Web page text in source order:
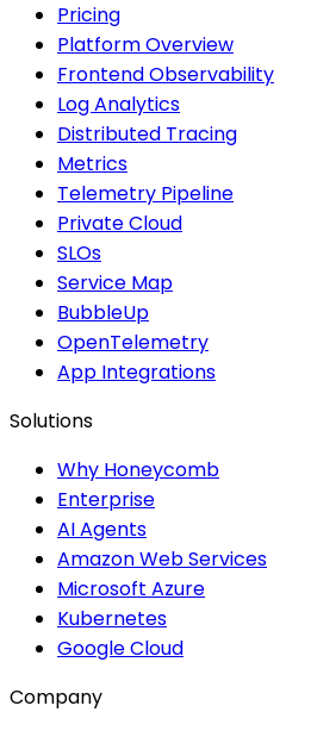
Pricing
Platform Overview
Frontend Observability
Log Analytics
Distributed Tracing
Metrics
Telemetry Pipeline
Private Cloud
SLOs
Service Map
BubbleUp
OpenTelemetry
App Integrations
Solutions
Why Honeycomb
Enterprise
AI Agents
Amazon Web Services
Microsoft Azure
Kubernetes
Google Cloud
Company